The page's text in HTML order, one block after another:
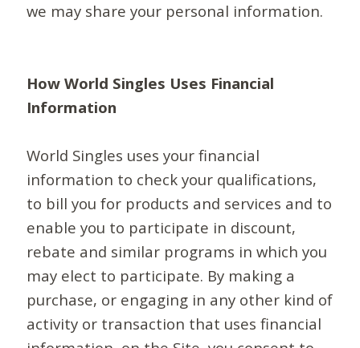
we may share your personal information.
How World Singles Uses Financial
Information
World Singles uses your financial
information to check your qualifications,
to bill you for products and services and to
enable you to participate in discount,
rebate and similar programs in which you
may elect to participate. By making a
purchase, or engaging in any other kind of
activity or transaction that uses financial